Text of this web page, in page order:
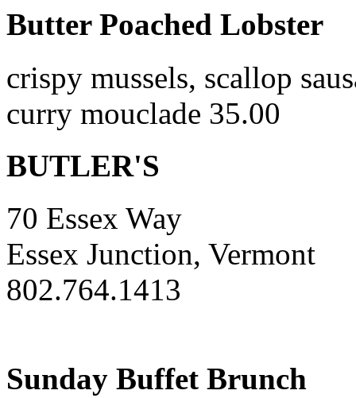
Butter Poached Lobster
crispy mussels, scallop
curry mouclade 35.00
BUTLER'S
70 Essex Way
Essex Junction, Vermont
802.764.1413
Sunday Buffet Brunch